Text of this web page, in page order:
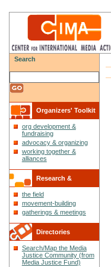
Search
Organizers' Toolkit
org development &
fundraising
advocacy & organizing
working together &
alliances
Research &
Reflections
the field
movement-building
gatherings & meetings
Directories
Search/Map the Media
Justice Community (from
Media Justice Fund)